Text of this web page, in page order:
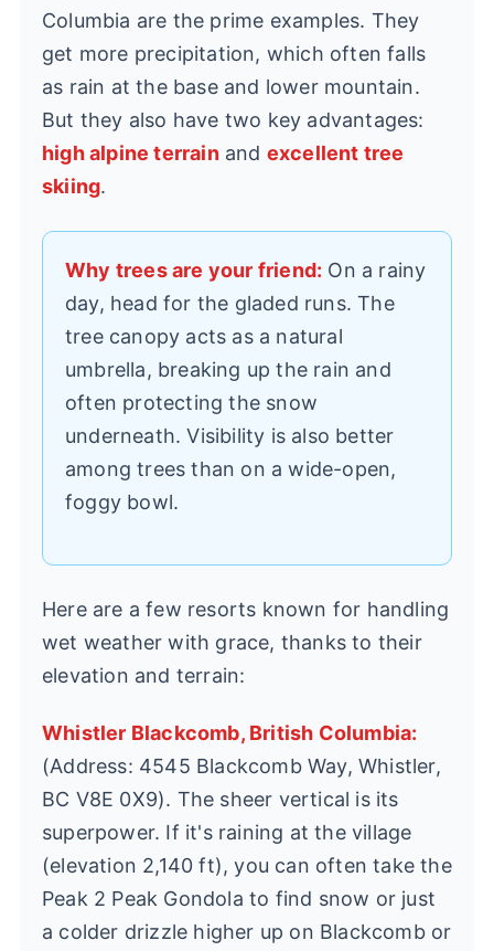
Columbia are the prime examples. They
get more precipitation, which often falls
as rain at the base and lower mountain.
But they also have two key advantages:
high alpine terrainand excellent tree
skiing.
Why trees are your friend: On a rainy
day, head for the gladed runs. The
tree canopy acts as a natural
umbrella, breaking up the rain and
often protecting the snow
underneath. Visibility is also better
among trees than on a wide-open,
foggy bowl.
Here are a few resorts known for handling
wet weather with grace, thanks to their
elevation and terrain:
Whistler Blackcomb, British Columbia:
(Address: 4545 Blackcomb Way, Whistler,
BC V8E 0X9). The sheer vertical is its
superpower. If it's raining at the village
(elevation 2,140 ft), you can often take the
Peak 2 Peak Gondola to find snow or just
a colder drizzle higher up on Blackcomb or